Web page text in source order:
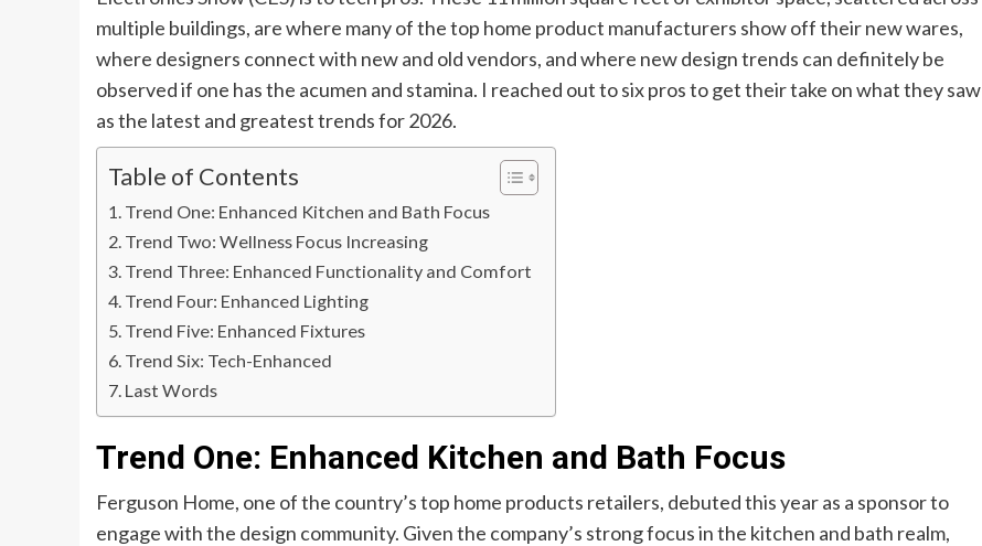
multiple buildings, are where many of the top home product manufacturers show off their new wares,
where designers connect with new and old vendors, and where new design trends can definitely be
observed if one has the acumen and stamina. I reached out to six pros to get their take on what they saw
as the latest and greatest trends for 2026.
Table of Contents
Trend One: Enhanced Kitchen and Bath Focus
Trend Two: Wellness Focus Increasing
Trend Three: Enhanced Functionality and Comfort
Trend Four: Enhanced Lighting
Trend Five: Enhanced Fixtures
Trend Six: Tech-Enhanced
Last Words
Trend One: Enhanced Kitchen and Bath Focus
Ferguson Home, one of the country’s top home products retailers, debuted this year as a sponsor to
engage with the design community. Given the company’s strong focus in the kitchen and bath realm,